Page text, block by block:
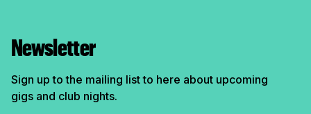
Newsletter
Sign up to the mailing list to here about upcoming
gigs and club nights.